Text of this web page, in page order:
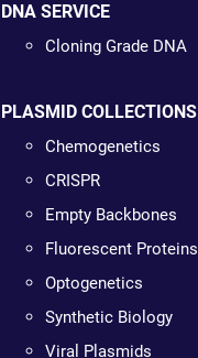
DNA SERVICE
Cloning Grade DNA
PLASMID COLLECTIONS
Chemogenetics
CRISPR
Empty Backbones
Fluorescent Proteins
Optogenetics
Synthetic Biology
Viral Plasmids